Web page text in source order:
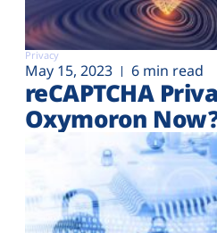
Privacy
May 15, 2023 6 min read
reCAPTCHA
Oxymoron